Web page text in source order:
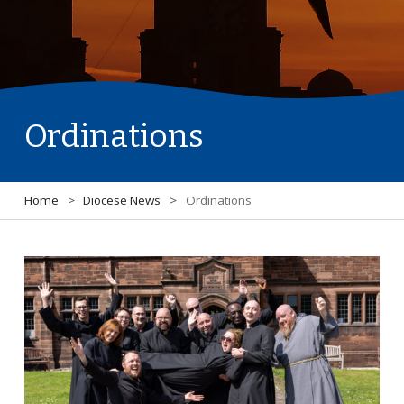
Ordinations
Home > Diocese News > Ordinations